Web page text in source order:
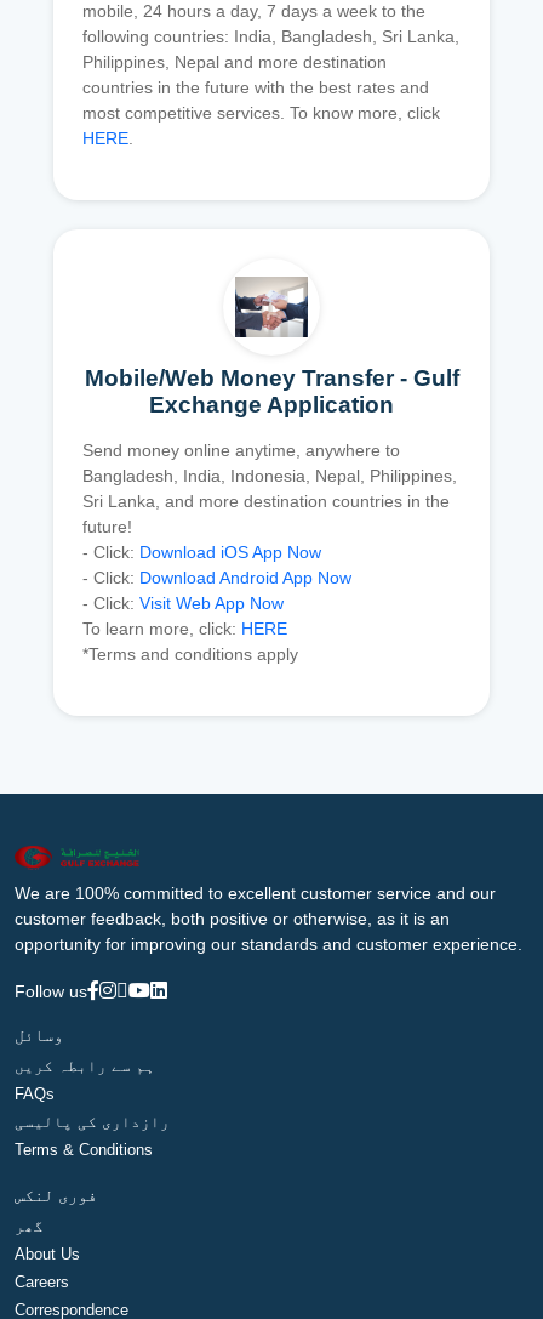
mobile, 24 hours a day, 7 days a week to the
following countries: India, Bangladesh, Sri Lanka,
Philippines, Nepal and more destination
countries in the future with the best rates and
most competitive services. To know more, click
HERE.
Mobile/Web Money Transfer - Gulf
Exchange Application
Send money online anytime, anywhere to
Bangladesh, India, Indonesia, Nepal, Philippines,
Sri Lanka, and more destination countries in the
future!
- Click: Download iOS App Now
- Click: Download Android App Now
- Click: Visit Web App Now
To learn more, click: HERE
*Terms and conditions apply
We are 100% committed to excellent customer service and our
customer feedback, both positive or otherwise, as it is an
opportunity for improving our standards and customer experience.
Follow us
وسائل
ہم سے رابطہ کریں
FAQs
رازداری کی پالیسی
Terms & Conditions
فوری لنکس
گھر
About Us
Careers
Correspondence